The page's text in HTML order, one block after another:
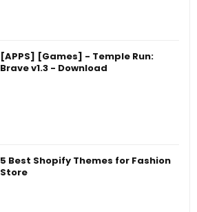
[APPS] [Games] - Temple Run:
Brave v1.3 - Download
5 Best Shopify Themes for Fashion
Store